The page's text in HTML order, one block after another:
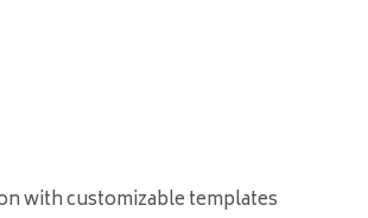
with customizable templates